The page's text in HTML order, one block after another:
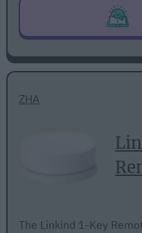
ZHA
The Linkind 1-Key